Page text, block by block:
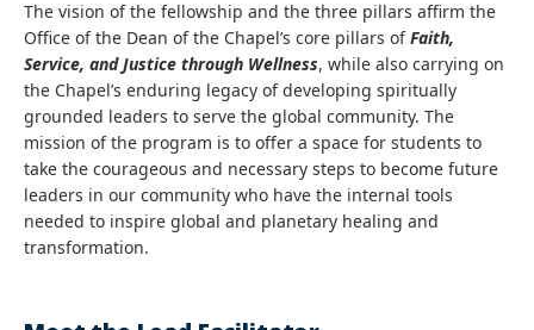
The vision of the fellowship and the three pillars affirm the
Office of the Dean of the Chapel’s core pillars ofFaith,
Service, and Justice through Wellness, while also carrying on
the Chapel’s enduring legacy of developing spiritually
grounded leaders to serve the global community. The
mission of the program is to offer a space for students to
take the courageous and necessary steps to become future
leaders in our community who have the internal tools
needed to inspire global and planetary healing and
transformation.